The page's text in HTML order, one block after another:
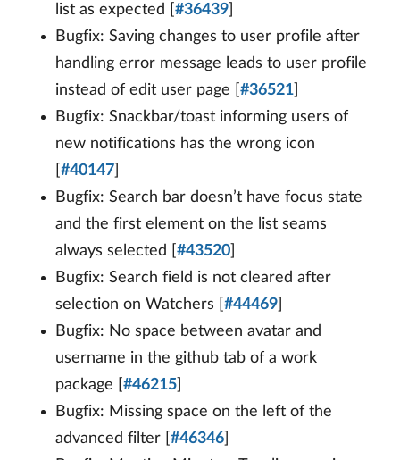
list as expected [ #36439
Bugfix: Saving changes to user profile after
handling error message leads to user profile
instead of edit user page [ #36521
Bugfix: Snackbar/toast informing users of
new notifications has the wrong icon
#40147
Bugfix: Search bar doesn’t have focus state
and the first element on the list seams
always selected [ #43520
Bugfix: Search field is not cleared after
selection on Watchers [ #44469
Bugfix: No space between avatar and
username in the github tab of a work
package [ #46215
Bugfix: Missing space on the left of the
advanced filter [ #46346